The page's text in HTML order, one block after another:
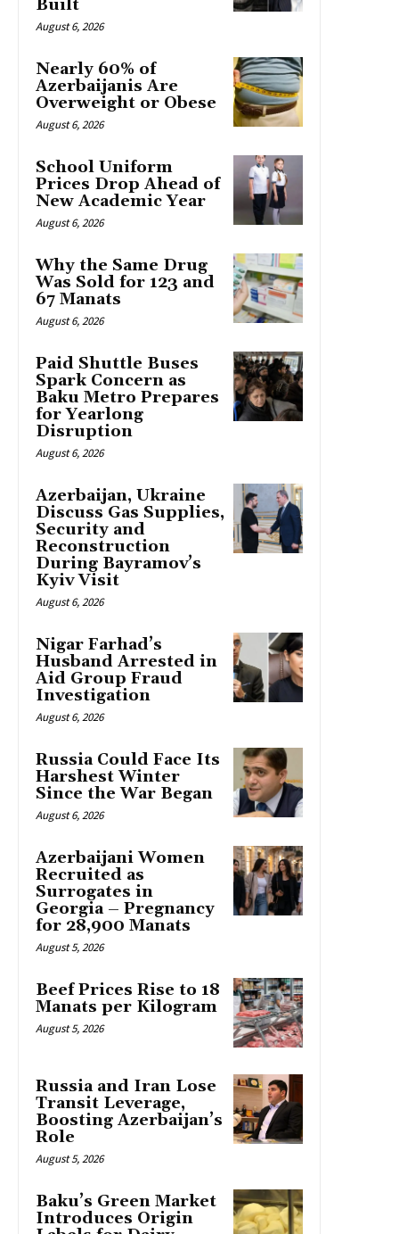
Built
August 6, 2026
Nearly 60% of
Azerbaijanis Are
Overweight or Obese
August 6, 2026
School Uniform
Prices Drop Ahead of
New Academic Year
August 6, 2026
Why the Same Drug
Was Sold for 123 and
67 Manats
August 6, 2026
Paid Shuttle Buses
Spark Concern as
Baku Metro Prepares
for Yearlong
Disruption
August 6, 2026
Azerbaijan, Ukraine
Discuss Gas Supplies,
Security and
Reconstruction
During Bayramov’s
Kyiv Visit
August 6, 2026
Nigar Farhad’s
Husband Arrested in
Aid Group Fraud
Investigation
August 6, 2026
Russia Could Face Its
Harshest Winter
Since the War Began
August 6, 2026
Azerbaijani Women
Recruited as
Surrogates in
Georgia – Pregnancy
for 28,900 Manats
August 5, 2026
Beef Prices Rise to 18
Manats per Kilogram
August 5, 2026
Russia and Iran Lose
Transit Leverage,
Boosting Azerbaijan’s
Role
August 5, 2026
Baku’s Green Market
Introduces Origin